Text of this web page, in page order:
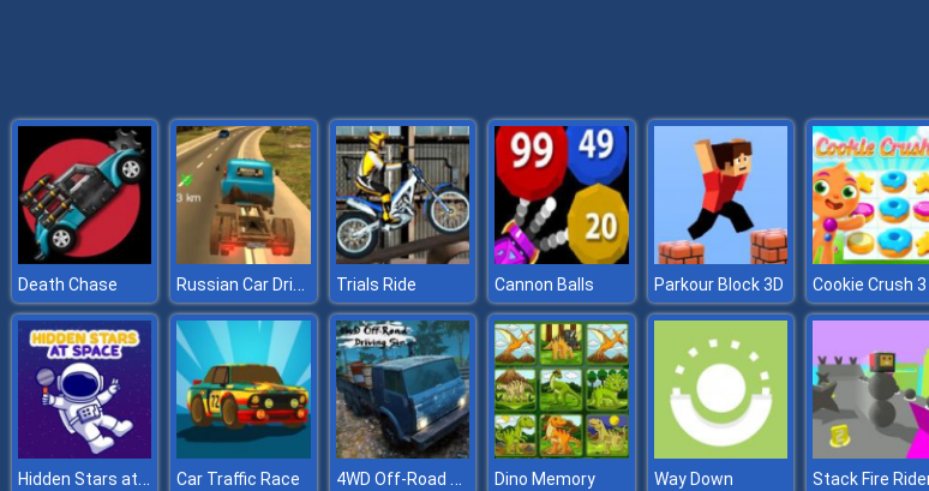
Death Chase Russian Car Driver ZIL 130 Trials Ride Cannon Balls Parkour Block 3D Cookie Crush 3
Hidden Stars at Space Car Traffic Race 4WD Off-Road Driving Sim Dino Memory Way Down